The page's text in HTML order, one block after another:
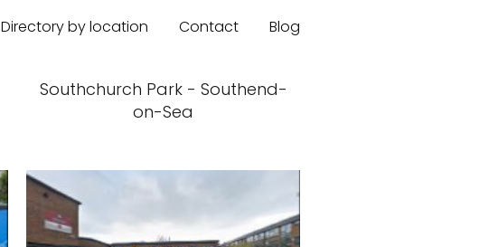
Directory by location Contact Blog
Southchurch Park - Southend-
on-Sea